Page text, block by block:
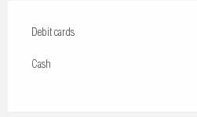
Debit cards
Cash